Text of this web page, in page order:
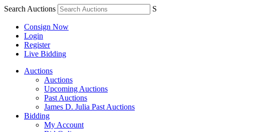
Search Auctions S
Consign Now
Login
Register
Live Bidding
Auctions
Auctions
Upcoming Auctions
Past Auctions
James D. Julia Past Auctions
Bidding
My Account